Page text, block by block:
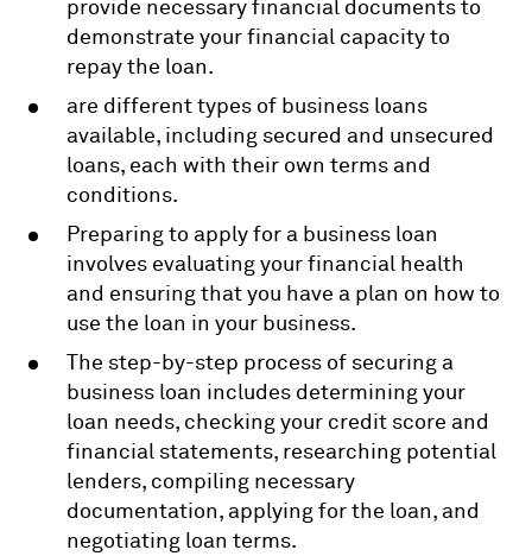
provide necessary financial documents to
demonstrate your financial capacity to
repay the loan.
are different types of business loans
available, including secured and unsecured
loans, each with their own terms and
conditions.
Preparing to apply for a business loan
involves evaluating your financial health
and ensuring that you have a plan on how to
use the loan in your business.
The step-by-step process of securing a
business loan includes determining your
loan needs, checking your credit score and
financial statements, researching potential
lenders, compiling necessary
documentation, applying for the loan, and
negotiating loan terms.